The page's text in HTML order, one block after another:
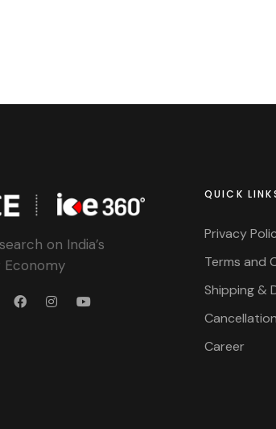
on India’s
Economy
QUICK
Privacy
Terms and
Shipping &
Career